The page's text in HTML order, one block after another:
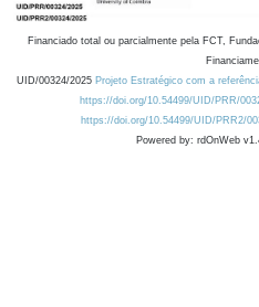
Financiado total ou parcialmente pela FCT,
UID/00324/2025 Projeto Estratégico com a
https://doi.org/10.54499/UID/PRR/
https://doi.org/10.54499/UID/PRR2/
Powered by: rdOnWeb